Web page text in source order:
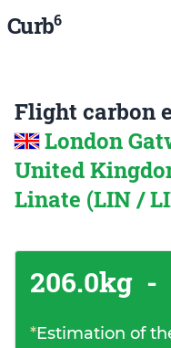
Curb6
Flight carbon
London
United
Linate (LIN /
206.0kg -
*Estimation of